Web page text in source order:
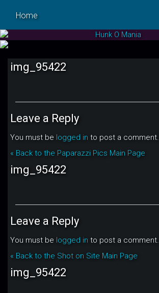
Home
img_95422
Leave a Reply
You must be logged in to post a comment.
« Back to the Paparazzi Pics Main Page
img_95422
Leave a Reply
You must be logged in to post a comment.
« Back to the Shot on Site Main Page
img_95422